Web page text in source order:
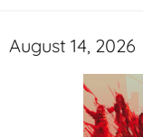
August 14, 2026